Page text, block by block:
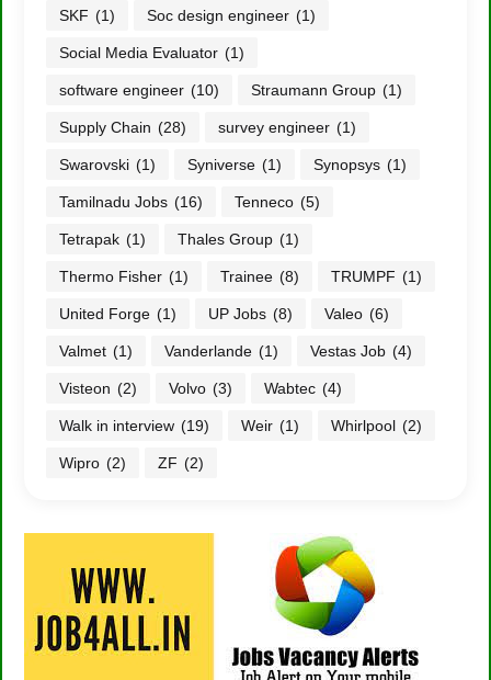
SKF (1) Soc design engineer (1)
Social Media Evaluator (1)
software engineer (10) Straumann Group (1)
Supply Chain (28) survey engineer (1)
Swarovski (1) Syniverse (1) Synopsys (1)
Tamilnadu Jobs (16) Tenneco (5)
Tetrapak (1) Thales Group (1)
Thermo Fisher (1) Trainee (8) TRUMPF (1)
United Forge (1) UP Jobs (8) Valeo (6)
Valmet (1) Vanderlande (1) Vestas Job (4)
Visteon (2) Volvo (3) Wabtec (4)
Walk in interview (19) Weir (1) Whirlpool (2)
Wipro (2) ZF (2)